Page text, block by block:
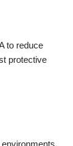
to reduce
protective